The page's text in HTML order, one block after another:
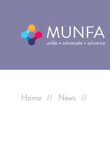
Home // News //